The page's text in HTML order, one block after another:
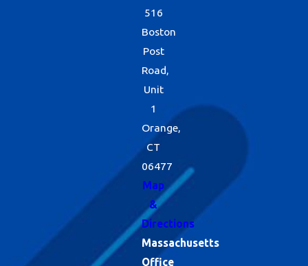
516
Boston
Post
Road,
Unit
1
Orange,
CT
06477
Map
&
Directions
Massachusetts
Office